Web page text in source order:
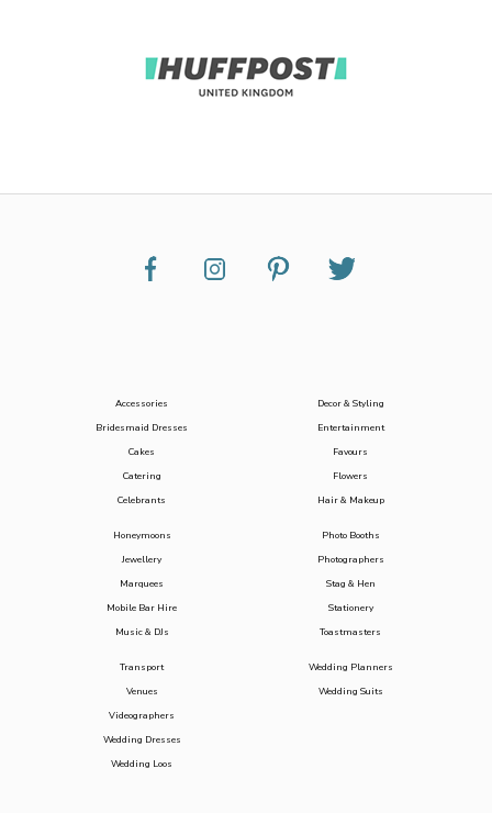
Accessories
Bridesmaid Dresses
Cakes
Catering
Celebrants
Decor & Styling
Entertainment
Favours
Flowers
Hair & Makeup
Honeymoons
Jewellery
Marquees
Mobile Bar Hire
Music & DJs
Photo Booths
Photographers
Stag & Hen
Stationery
Toastmasters
Transport
Venues
Videographers
Wedding Dresses
Wedding Loos
Wedding Planners
Wedding Suits